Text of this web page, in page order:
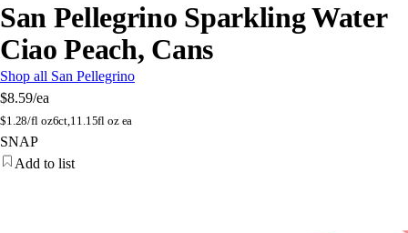
San Pellegrino Sparkling Water
Ciao Peach, Cans
Shop all San Pellegrino
$8.59/ea
$1.28/fl oz6ct,11.15fl oz ea
SNAP
Add to list